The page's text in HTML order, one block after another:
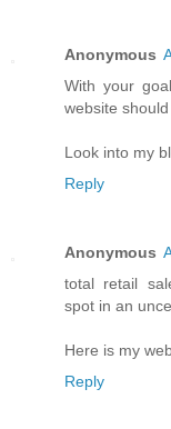
Anonymous
With your
website
Look into my
Reply
Anonymous
total retail
spot in an
Here is my
Reply